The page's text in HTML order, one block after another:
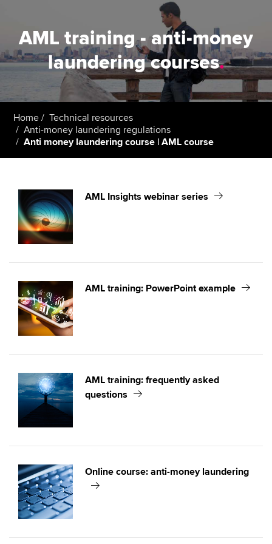
AML training - anti-money
laundering courses.
Home
Technical resources
Anti-money laundering regulations
Anti money laundering course | AML course
AML Insights webinar series
AML training: PowerPoint example
AML training: frequently asked
questions
Online course: anti-money laundering